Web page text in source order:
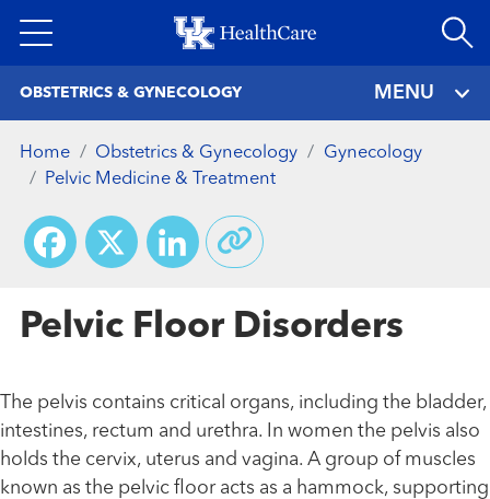
to
OBSTETRICS & GYNECOLOGY MENU
Home Obstetrics & Gynecology
Gynecology
Pelvic Medicine & Treatment
Facebook
X LinkedIn
Pelvic Floor Disorders
The pelvis contains critical organs, including the bladder,
intestines, rectum and urethra. In women the pelvis also
holds the cervix, uterus and vagina. A group of muscles
known as the pelvic floor acts as a hammock, supporting